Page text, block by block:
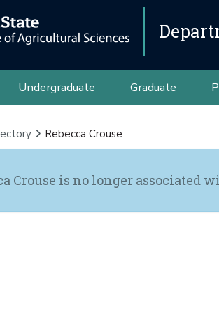
Undergraduate Graduate
Rebecca Crouse
Crouse is no longer associated